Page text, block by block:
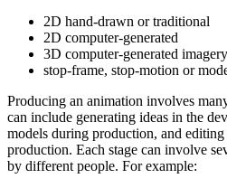
2D hand-drawn or traditional
2D computer-generated
3D computer-generated
stop-frame, stop-motion or
Producing an animation involves
can include generating ideas in the
models during production, and
production. Each stage can involve
by different people. For example: